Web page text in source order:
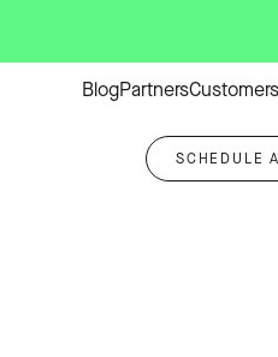
BlogPartnersCustomers
SCHEDULE